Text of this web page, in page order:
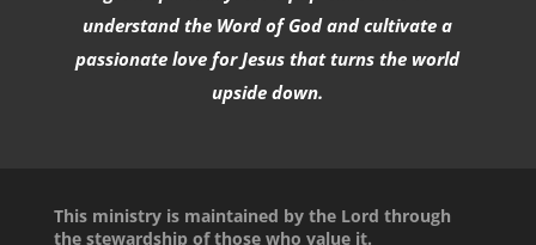
understand the Word of God and cultivate a
passionate love for Jesus that turns the world
upside down.
This ministry is maintained by the Lord through
the stewardship of those who value it.